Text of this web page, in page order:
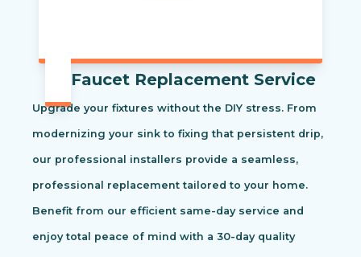
Faucet Replacement Service
Upgrade your fixtures without the DIY stress. From
modernizing your sink to fixing that persistent drip,
our professional installers provide a seamless,
professional replacement tailored to your home.
Benefit from our efficient same-day service and
enjoy total peace of mind with a 30-day quality